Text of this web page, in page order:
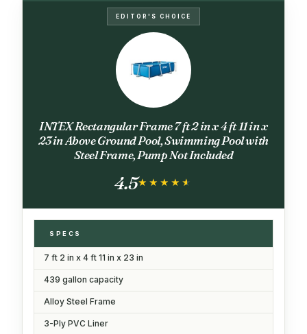
EDITOR'S CHOICE
INTEX Rectangular Frame 7 ft 2 in x 4 ft 11 in x
23 in Above Ground Pool, Swimming Pool with
Steel Frame, Pump Not Included
4.5★★★★★
★★★★★
SPECS
7 ft 2 in x 4 ft 11 in x 23 in
439 gallon capacity
Alloy Steel Frame
3-Ply PVC Liner